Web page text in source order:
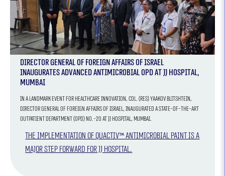
Director General of Foreign Affairs of Israel
Inaugurates Advanced Antimicrobial OPD at JJ Hospital,
Mumbai
In a landmark event for healthcare innovation, Col. (Res) Yaakov Blitshtein,
Director General of Foreign Affairs of Israel, inaugurated a state-of-the-art
Outpatient Department (OPD) No.-20 at JJ Hospital, Mumbai.
The implementation of QUACTIV™ antimicrobial paint is a
major step forward for JJ Hospital.